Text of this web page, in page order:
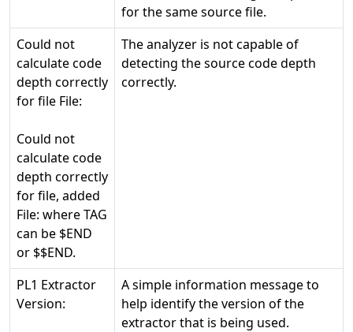
for the same source file.
Could not
calculate code
depth correctly
for file File:
Could not
calculate code
depth correctly
for file, added
File: where TAG
can be $END
or $$END.
The analyzer is not capable of
detecting the source code depth
correctly.
PL1 Extractor
Version:
A simple information message to
help identify the version of the
extractor that is being used.